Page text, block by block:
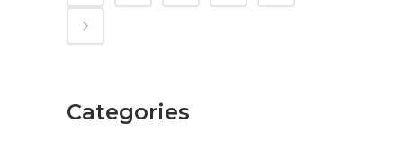
Categories